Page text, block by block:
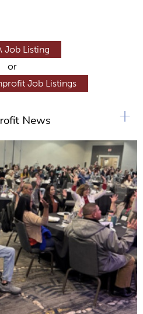
Job Listing
or
Job Listings
News +